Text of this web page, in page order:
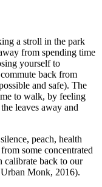
a stroll in the park
from spending time
yourself to
back from
and safe). The
to walk, by feeling
leaves away and
peach, health
some concentrated
calibrate back to our
Urban Monk, 2016).